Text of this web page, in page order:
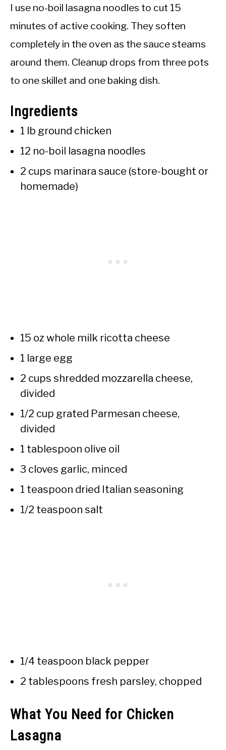
I use no-boil lasagna noodles to cut 15
minutes of active cooking. They soften
completely in the oven as the sauce steams
around them. Cleanup drops from three pots
to one skillet and one baking dish.
Ingredients
1 lb ground chicken
12 no-boil lasagna noodles
2 cups marinara sauce (store-bought or
homemade)
15 oz whole milk ricotta cheese
1 large egg
2 cups shredded mozzarella cheese,
divided
1/2 cup grated Parmesan cheese,
divided
1 tablespoon olive oil
3 cloves garlic, minced
1 teaspoon dried Italian seasoning
1/2 teaspoon salt
1/4 teaspoon black pepper
2 tablespoons fresh parsley, chopped
What You Need for Chicken
Lasagna